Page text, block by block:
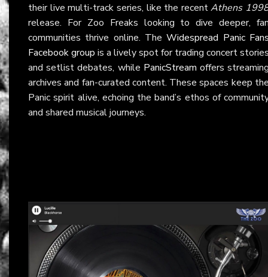
their live multi-track series, like the recentAthens
release. For Zoo Freaks looking to dive deeper,
communities thrive online. TheWidespread Panic
Facebook group is a lively spot for trading concert
and setlist debates, while PanicStream offers
archives and fan-curated content. These spaces keep
Panic spirit alive, echoing the band’s ethos of
and shared musical journeys.